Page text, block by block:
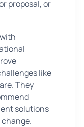
proposal, or
like
They
solutions